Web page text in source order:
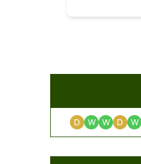
D W W D W